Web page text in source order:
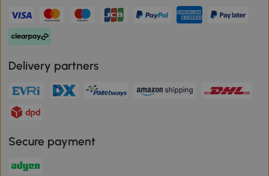
Delivery partners
Secure payment